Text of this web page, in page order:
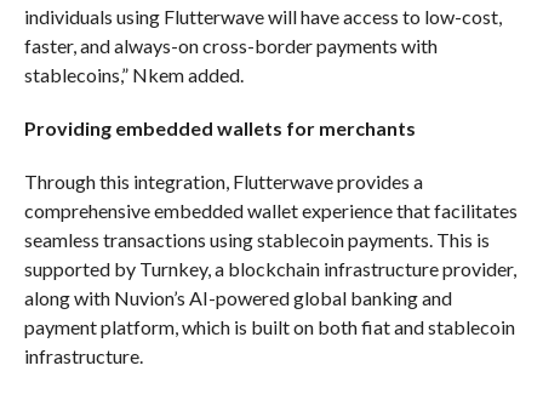
individuals using Flutterwave will have access to low-cost,
faster, and always-on cross-border payments with
stablecoins,” Nkem added.
Providing embedded wallets for merchants
Through this integration, Flutterwave provides a
comprehensive embedded wallet experience that facilitates
seamless transactions using stablecoin payments. This is
supported by Turnkey, a blockchain infrastructure provider,
along with Nuvion’s AI-powered global banking and
payment platform, which is built on both fiat and stablecoin
infrastructure.